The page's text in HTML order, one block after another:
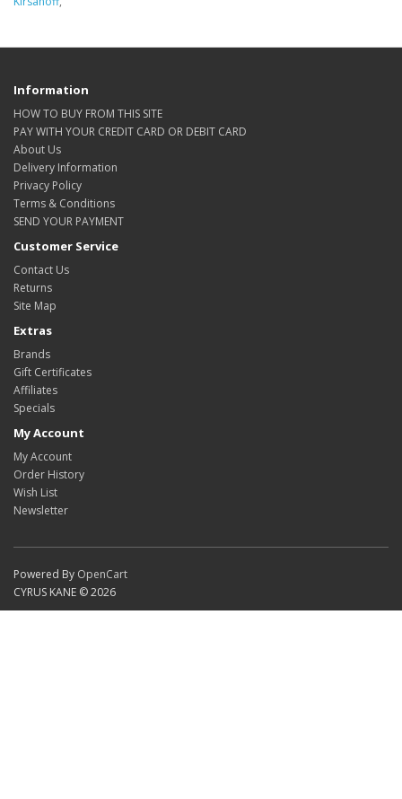
Information
HOW TO BUY FROM THIS SITE
PAY WITH YOUR CREDIT CARD OR DEBIT CARD
About Us
Delivery Information
Privacy Policy
Terms & Conditions
SEND YOUR PAYMENT
Customer Service
Contact Us
Returns
Site Map
Extras
Brands
Gift Certificates
Affiliates
Specials
My Account
My Account
Order History
Wish List
Newsletter
Powered By OpenCart
CYRUS KANE © 2026